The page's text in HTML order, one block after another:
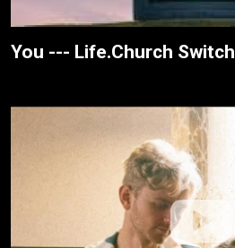
You --- Life.Church Switch